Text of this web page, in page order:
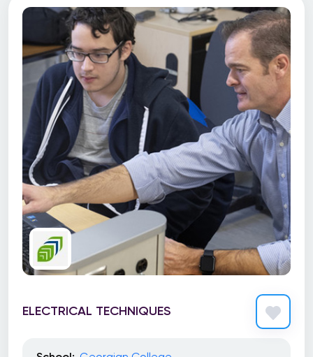
ELECTRICAL TECHNIQUES